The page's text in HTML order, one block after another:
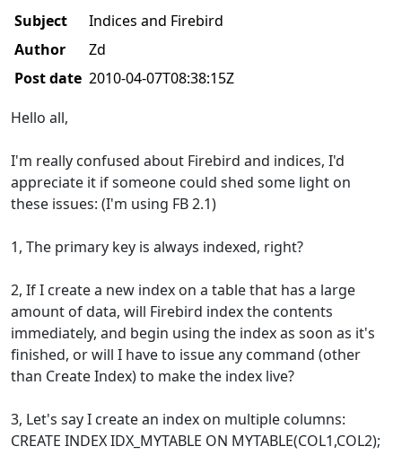
Subject
Indices and Firebird
Author
Zd
Post date 2010-04-07T08:38:15Z
Hello all,
I'm really confused about Firebird and indices, I'd
appreciate it if someone could shed some light on
these issues: (I'm using FB 2.1)
1, The primary key is always indexed, right?
2, If I create a new index on a table that has a large
amount of data, will Firebird index the contents
immediately, and begin using the index as soon as it's
finished, or will I have to issue any command (other
than Create Index) to make the index live?
3, Let's say I create an index on multiple columns:
CREATE INDEX IDX_MYTABLE ON MYTABLE(COL1,COL2);